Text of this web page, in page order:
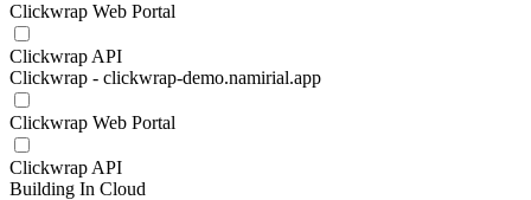
Clickwrap Web Portal
Clickwrap API
Clickwrap - clickwrap-demo.namirial.app
Clickwrap Web Portal
Clickwrap API
Building In Cloud